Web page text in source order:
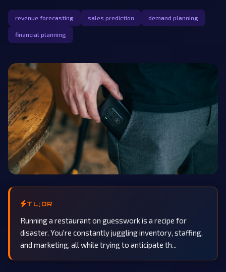
revenue forecasting sales prediction demand planning
financial planning
TL;DR
Running a restaurant on guesswork is a recipe for
disaster. You're constantly juggling inventory, staffing,
and marketing, all while trying to anticipate th...